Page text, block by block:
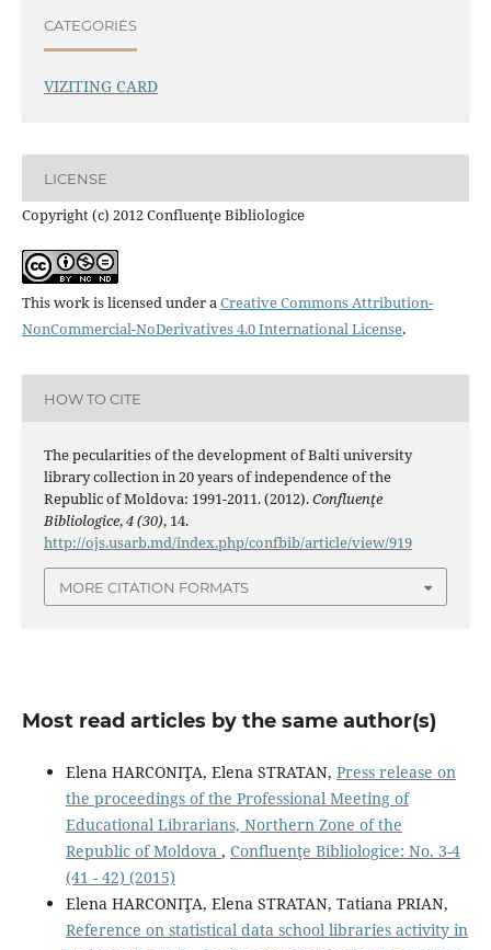
CATEGORIES
VIZITING CARD
LICENSE
Copyright (c) 2012 Confluenţe Bibliologice
This work is licensed under aCreative Commons Attribution-
NonCommercial-NoDerivatives 4.0 International License.
HOW TO CITE
The pecularities of the development of Balti university
library collection in 20 years of independence of the
Republic of Moldova: 1991-2011. (2012).Confluenţe
Bibliologice,4 (30), 14.
http://ojs.usarb.md/index.php/confbib/article/view/919
MORE CITATION FORMATS
Most read articles by the same author(s)
Elena HARCONIŢA, Elena STRATAN, Press release on
the proceedings of the Professional Meeting of
Educational Librarians, Northern Zone of the
Republic of Moldova , Confluenţe Bibliologice: No. 3-4
(41 - 42) (2015)
Elena HARCONIŢA, Elena STRATAN, Tatiana PRIAN,
Reference on statistical data school libraries activity in